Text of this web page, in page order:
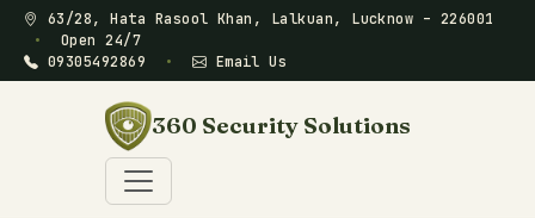
63/28, Hata Rasool Khan, Lalkuan, Lucknow – 226001
•
Open 24/7
09305492869
• Email Us
360 Security Solutions